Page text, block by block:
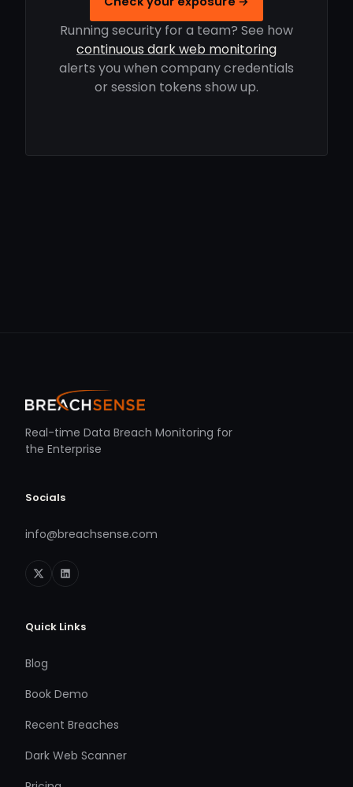
Running security for a team? See how
continuous dark web monitoring
alerts you when company credentials
or session tokens show up.
Real-time Data Breach Monitoring for
the Enterprise
Socials
info@breachsense.com
Quick Links
Blog
Book Demo
Recent Breaches
Dark Web Scanner